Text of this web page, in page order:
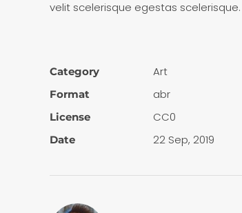
velit scelerisque egestas scelerisque.
Category Art
Format abr
License CC0
Date 22 Sep, 2019